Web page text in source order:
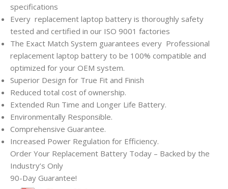
specifications
Every replacement laptop battery is thoroughly safety
tested and certified in our ISO 9001 factories
The Exact Match System guarantees every Professional
replacement laptop battery to be 100% compatible and
optimized for your OEM system.
Superior Design for True Fit and Finish
Reduced total cost of ownership.
Extended Run Time and Longer Life Battery.
Environmentally Responsible.
Comprehensive Guarantee.
Increased Power Regulation for Efficiency.
Order Your Replacement Battery Today – Backed by the
Industry’s Only
90-Day Guarantee!